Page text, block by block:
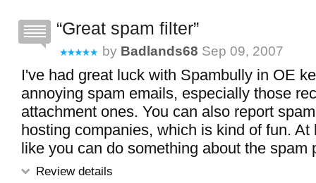
Great spam filter
by Badlands68 Sep 09, 2007
I've had great luck with Spambully in OE
annoying spam emails, especially those
attachment ones. You can also report
hosting companies, which is kind of fun. At
like you can do something about the spam
Review details